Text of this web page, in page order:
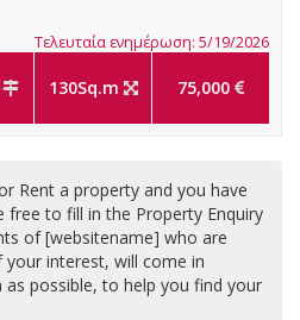
Τελευταία ενημέρωση: 5/19/2026
130Sq.m 75,000
Rent a property and you have
free to fill in the Property Enquiry
of [websitename] who are
your interest, will come in
possible, to help you find your